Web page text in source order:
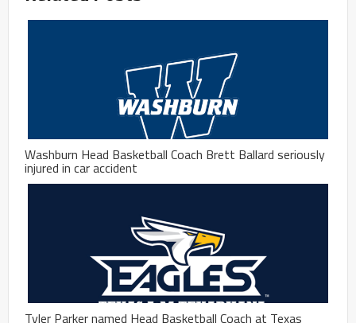
Washburn Head Basketball Coach Brett Ballard seriously
injured in car accident
Tyler Parker named Head Basketball Coach at Texas